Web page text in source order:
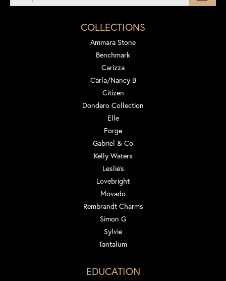
COLLECTIONS
Ammara Stone
Benchmark
Carizza
Carla/Nancy B
Citizen
Dondero Collection
Elle
Forge
Gabriel & Co
Kelly Waters
Leslie's
Lovebright
Movado
Rembrandt Charms
Simon G
Sylvie
Tantalum
EDUCATION